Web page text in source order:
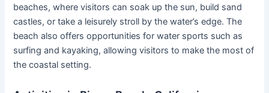
beaches, where visitors can soak up the sun, build sand
castles, or take a leisurely stroll by the water’s edge. The
beach also offers opportunities for water sports such as
surfing and kayaking, allowing visitors to make the most of
the coastal setting.